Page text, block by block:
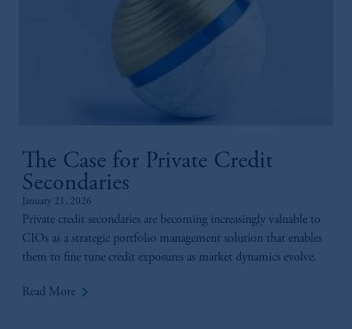
The Case for Private Credit
Secondaries
January 21, 2026
Private credit secondaries are becoming increasingly valuable to
CIOs as a strategic portfolio management solution that enables
them to fine tune credit exposures as market dynamics evolve.
Read More keyboard_arrow_right